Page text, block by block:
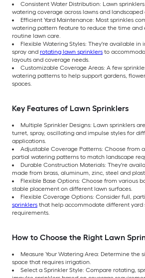
Consistent Water Distribution: Lawn
watering coverage across lawns and landscaped
Efficient Yard Maintenance: Most sprinkles
watering pattern feature to reduce the time and
routine lawn care.
Flexible Watering Styles: They're available in
spray and rotating lawn sprinklers to
layouts and coverage needs.
Customizable Coverage Areas: A few
watering patterns to help support gardens,
spaces.
Key Features of Lawn Sprinklers
Multiple Sprinkler Designs: Lawn sprinklers
turret, spray, oscillating and impulse styles for
applications.
Adjustable Coverage Patterns: Choose from
partial watering patterns to match landscape
Durable Construction Materials: They're
made from brass, aluminum, zinc, steel and
Flexible Base Options: Choose from various
stable placement on different lawn surfaces.
Flexible Coverage Options: Consider full,
sprinklers that help accommodate different yard
requirements.
How to Choose the Right Lawn
Measure Your Watering Area: Determine the
space that requires irrigation.
Select a Sprinkler Style: Compare rotating,